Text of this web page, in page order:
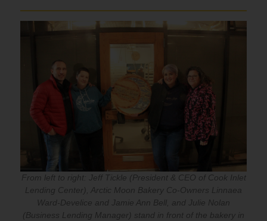
From left to right: Jeff Tickle (President & CEO of Cook Inlet
Lending Center), Arctic Moon Bakery Co-Owners Linnaea
Ward-Develice and Jamie Ann Bell, and Julie Nolan
(Business Lending Manager) stand in front of the bakery in